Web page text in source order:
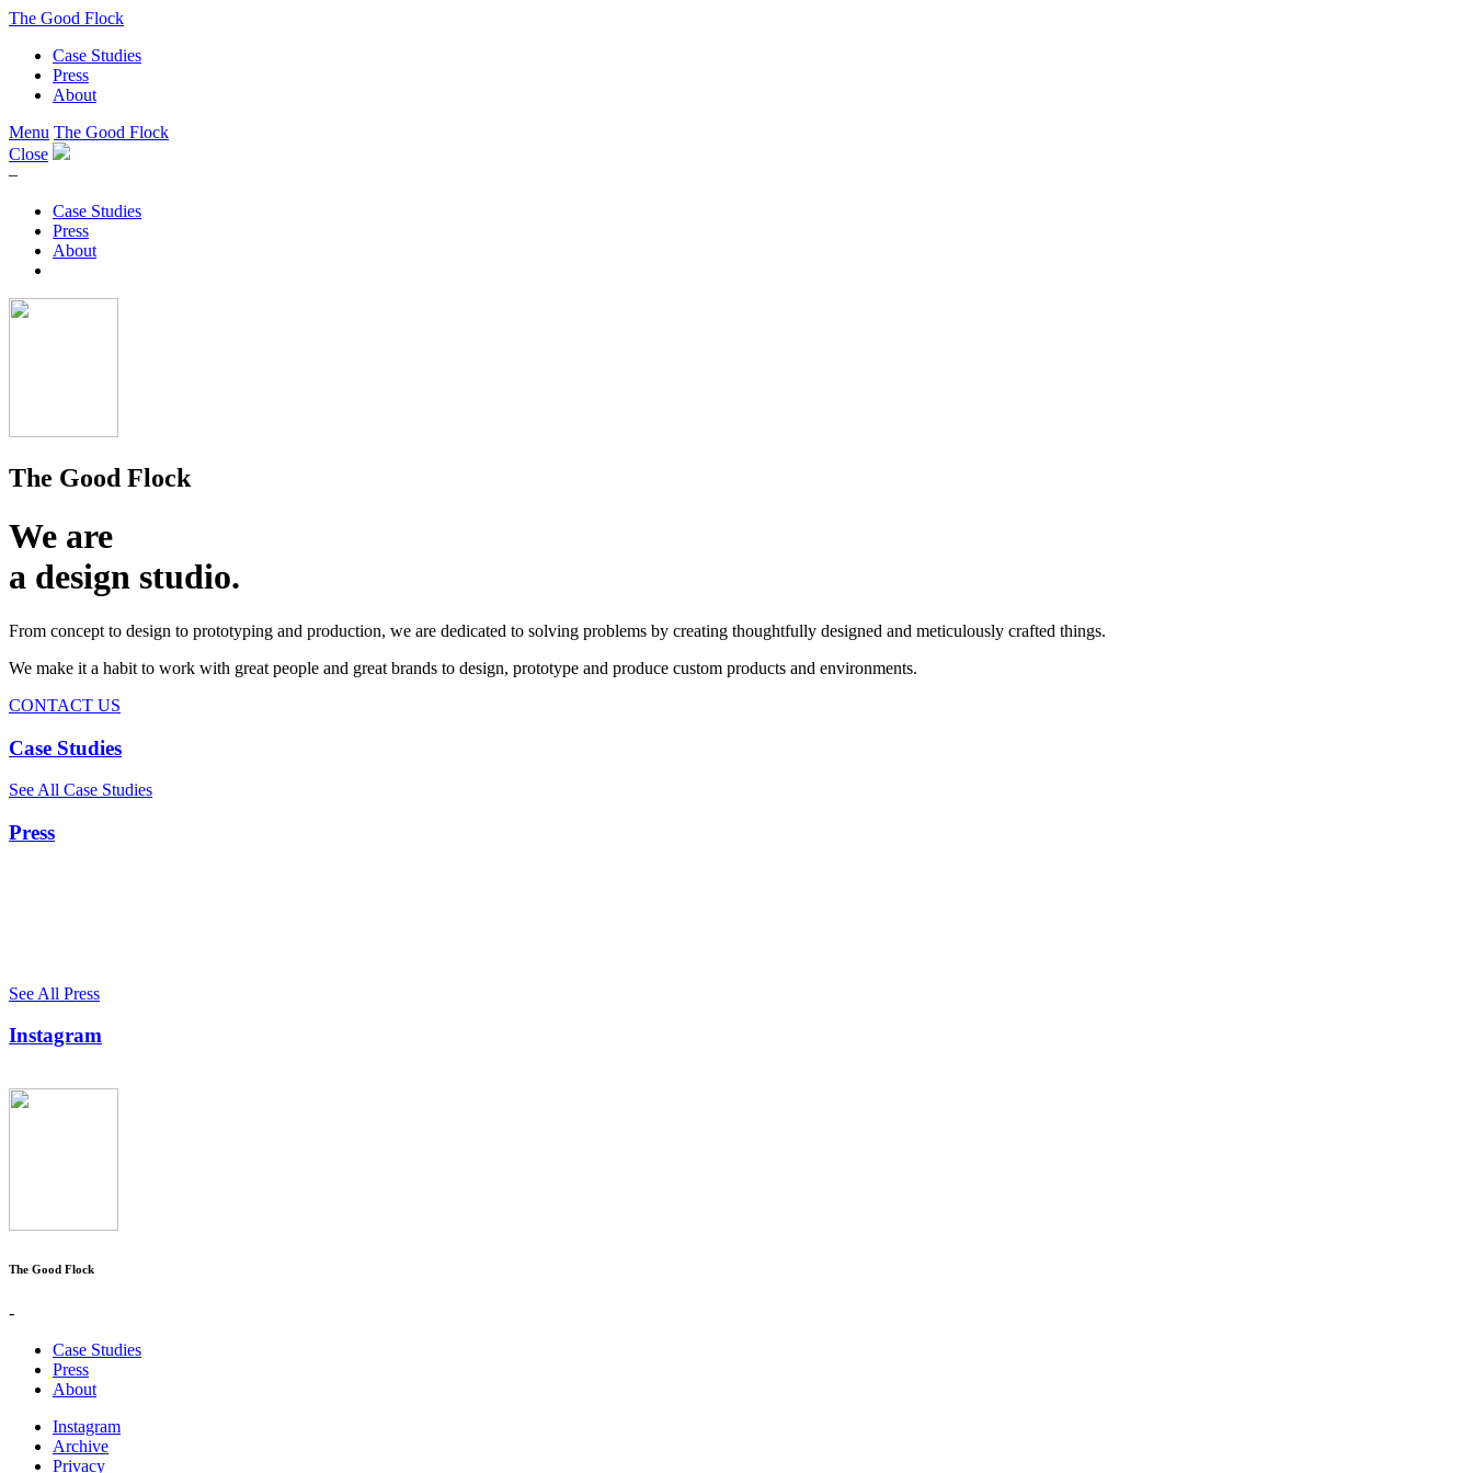
The Good Flock
Case Studies
Press
About
Menu The Good Flock
Close
–
Case Studies
Press
About
The Good Flock
We are
a design studio.
From concept to design to prototyping and production, we are dedicated to solving problems by creating thoughtfully designed and meticulously crafted things.
We make it a habit to work with great people and great brands to design, prototype and produce custom products and environments.
CONTACT US
Case Studies
See All Case Studies
Press
See All Press
Instagram
The Good Flock
-
Case Studies
Press
About
Instagram
Archive
Privacy